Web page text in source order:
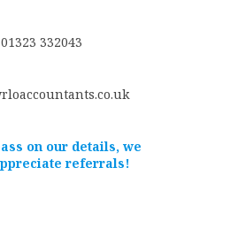
01323 332043
on our details, we
referrals!